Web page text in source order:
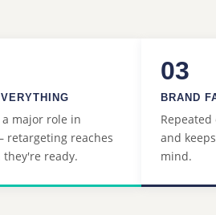
major role in
retargeting reaches
ready.
03
BRAND
and
mind.